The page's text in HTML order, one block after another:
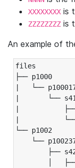
XXXXXXXX is
ZZZZZZZZ is
An example of
files
├── p1000
|   └──
|       └──
|
|
└── p1002
└──
├──
│   ├──